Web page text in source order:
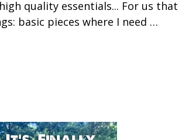
quality essentials... For us that
basic pieces where I need …